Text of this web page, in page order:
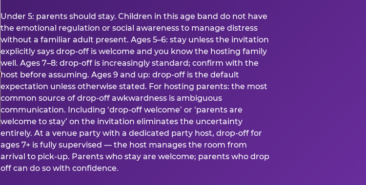
Under 5: parents should stay. Children in this age band do not have
the emotional regulation or social awareness to manage distress
without a familiar adult present. Ages 5–6: stay unless the invitation
explicitly says drop-off is welcome and you know the hosting family
well. Ages 7–8: drop-off is increasingly standard; confirm with the
host before assuming. Ages 9 and up: drop-off is the default
expectation unless otherwise stated. For hosting parents: the most
common source of drop-off awkwardness is ambiguous
communication. Including ‘drop-off welcome’ or ‘parents are
welcome to stay’ on the invitation eliminates the uncertainty
entirely. At a venue party with a dedicated party host, drop-off for
ages 7+ is fully supervised — the host manages the room from
arrival to pick-up. Parents who stay are welcome; parents who drop
off can do so with confidence.